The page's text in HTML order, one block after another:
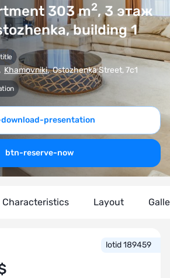
303m2, 3 этаж
building 1
, Khamovniki,Ostozhenka Street, 7с1
presentation
btn-reserve-now
Characteristics Layout
lotid 189459